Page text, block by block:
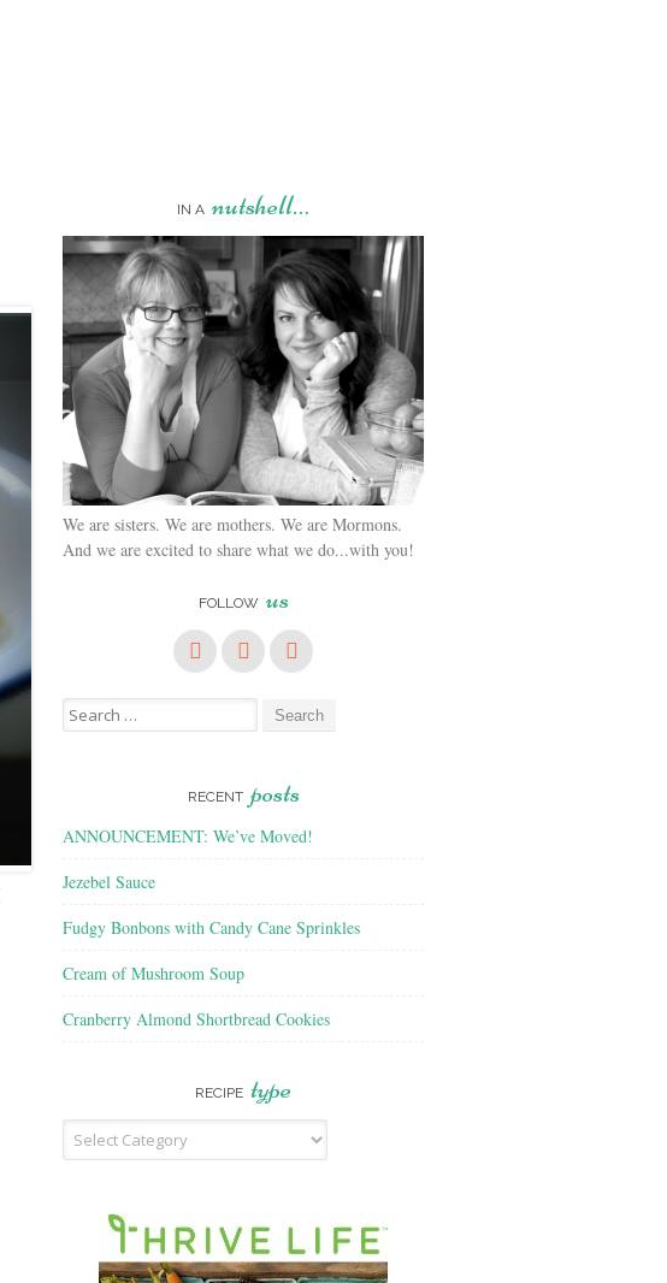
IN A nutshell…
We are sisters. We are mothers. We are Mormons.
And we are excited to share what we do...with you!
FOLLOW us
Search
for:
RECENT posts
ANNOUNCEMENT: We’ve Moved!
Jezebel Sauce
Fudgy Bonbons with Candy Cane Sprinkles
Cream of Mushroom Soup
Cranberry Almond Shortbread Cookies
RECIPE type
Recipe
Type